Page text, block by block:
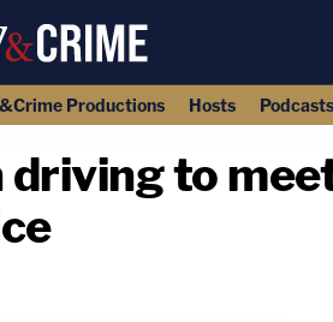
Productions Hosts Podcasts
driving to